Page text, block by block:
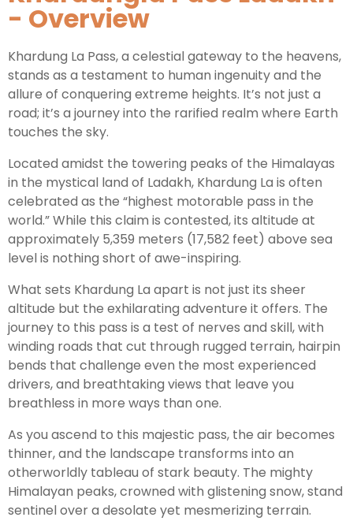
Ladakh Family Package
Ladakh Honeymoon Tour Package
Travel Blog
Get Free Tour Quote
- Overview
Khardung La Pass, a celestial gateway to the heavens,
stands as a testament to human ingenuity and the
allure of conquering extreme heights. It’s not just a
road; it’s a journey into the rarified realm where Earth
touches the sky.
Located amidst the towering peaks of the Himalayas
in the mystical land of Ladakh, Khardung La is often
celebrated as the “highest motorable pass in the
world.” While this claim is contested, its altitude at
approximately 5,359 meters (17,582 feet) above sea
level is nothing short of awe-inspiring.
What sets Khardung La apart is not just its sheer
altitude but the exhilarating adventure it offers. The
journey to this pass is a test of nerves and skill, with
winding roads that cut through rugged terrain, hairpin
bends that challenge even the most experienced
drivers, and breathtaking views that leave you
breathless in more ways than one.
As you ascend to this majestic pass, the air becomes
thinner, and the landscape transforms into an
otherworldly tableau of stark beauty. The mighty
Himalayan peaks, crowned with glistening snow, stand
sentinel over a desolate yet mesmerizing terrain.